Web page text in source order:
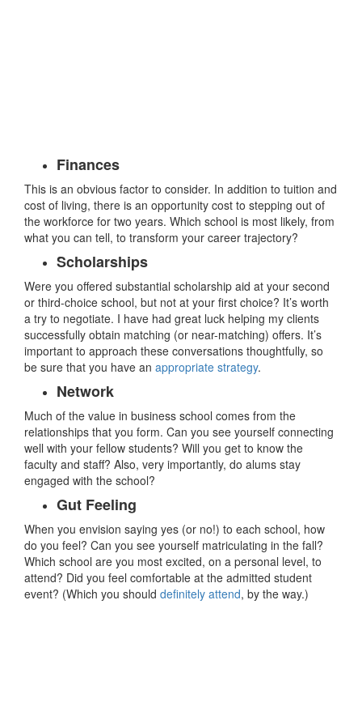
Finances
This is an obvious factor to consider. In addition to tuition and
cost of living, there is an opportunity cost to stepping out of
the workforce for two years. Which school is most likely, from
what you can tell, to transform your career trajectory?
Scholarships
Were you offered substantial scholarship aid at your second
or third-choice school, but not at your first choice? It’s worth
a try to negotiate. I have had great luck helping my clients
successfully obtain matching (or near-matching) offers. It’s
important to approach these conversations thoughtfully, so
be sure that you have an appropriate strategy.
Network
Much of the value in business school comes from the
relationships that you form. Can you see yourself connecting
well with your fellow students? Will you get to know the
faculty and staff? Also, very importantly, do alums stay
engaged with the school?
Gut Feeling
When you envision saying yes (or no!) to each school, how
do you feel? Can you see yourself matriculating in the fall?
Which school are you most excited, on a personal level, to
attend? Did you feel comfortable at the admitted student
event? (Which you should definitely attend, by the way.)